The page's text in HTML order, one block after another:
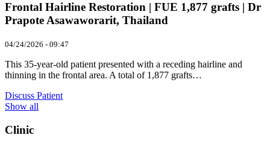
Frontal Hairline Restoration | FUE 1,877 grafts | Dr
Prapote Asawaworarit, Thailand
04/24/2026 - 09:47
This 35-year-old patient presented with a receding hairline and
thinning in the frontal area. A total of 1,877 grafts…
Discuss Patient
Show all
Clinic